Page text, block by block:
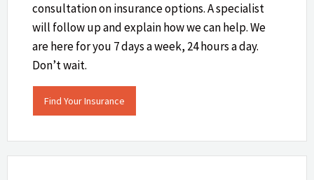
consultation on insurance options. A specialist
will follow up and explain how we can help.​ We
are here for you 7 days a week, 24 hours a day.
Don’t wait.
Find Your Insurance